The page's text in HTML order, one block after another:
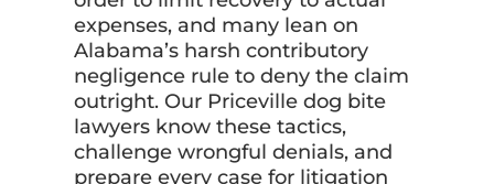
expenses, and many lean on
Alabama’s harsh contributory
negligence rule to deny the claim
outright. Our Priceville dog bite
lawyers know these tactics,
challenge wrongful denials, and
prepare every case for litigation